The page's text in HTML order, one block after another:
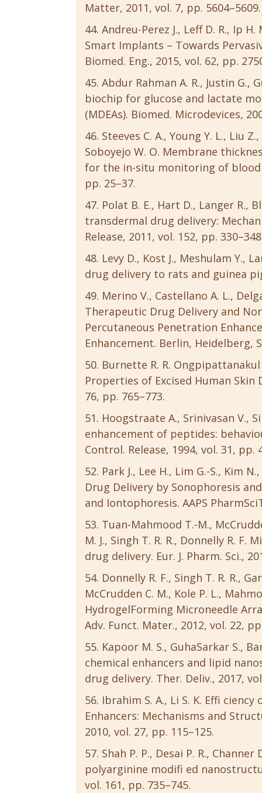
Matter, 2011, vol. 7, pp. 5604–5609.
Andreu-Perez J., Leff D. R., Ip
Smart Implants – Towards
Biomed. Eng., 2015, vol. 62, pp.
Abdur Rahman A. R., Justin G.,
biochip for glucose and lactate
(MDEAs). Biomed. Microdevices,
Steeves C. A., Young Y. L., Liu
Soboyejo W. O. Membrane
for the in-situ monitoring of blood
pp. 25–37.
Polat B. E., Hart D., Langer R.,
transdermal drug delivery:
Release, 2011, vol. 152, pp.
Levy D., Kost J., Meshulam Y.,
drug delivery to rats and guinea
Merino V., Castellano A. L.,
Therapeutic Drug Delivery and
Percutaneous Penetration
Enhancement. Berlin, Heidelberg,
Burnette R. R.
Properties of Excised Human Skin
76, pp. 765–773.
Hoogstraate A., Srinivasan V.,
enhancement of peptides:
Control. Release, 1994, vol. 31, pp.
Park J., Lee H., Lim G.-S., Kim
Drug Delivery by Sonophoresis
and Iontophoresis. AAPS
Tuan-Mahmood T.-M.,
M. J., Singh T. R. R., Donnelly R.
drug delivery. Eur. J. Pharm. Sci.,
Donnelly R. F., Singh T. R. R.,
McCrudden C. M., Kole P. L.,
HydrogelForming Microneedle
Adv. Funct. Mater., 2012, vol. 22,
Kapoor M. S., GuhaSarkar S.,
chemical enhancers and lipid
drug delivery. Ther. Deliv., 2017,
Ibrahim S. A., Li S. K. Effi
Enhancers: Mechanisms and
2010, vol. 27, pp. 115–125.
Shah P. P., Desai P. R.,
polyarginine modifi ed
vol. 161, pp. 735–745.